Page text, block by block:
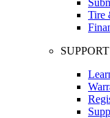
Tire
SUPPORT